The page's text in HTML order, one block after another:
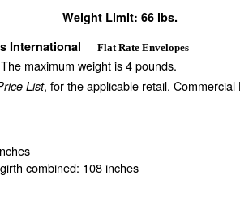
Weight Limit: 66 lbs.
International — Flat Rate Envelopes
maximum weight is 4 pounds.
List, for the applicable retail,
combined: 108 inches